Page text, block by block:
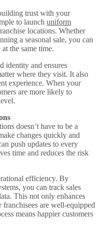
trust with your
to launch uniform
locations. Whether
a seasonal sale, you can
the same time.
identity and ensures
where they visit. It also
experience. When your
are more likely to
doesn’t have to be a
changes quickly and
push updates to every
time and reduces the risk
efficiency. By
you can track sales
This not only enhances
are well-equipped
means happier customers